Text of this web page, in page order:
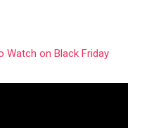
Watch on Black Friday